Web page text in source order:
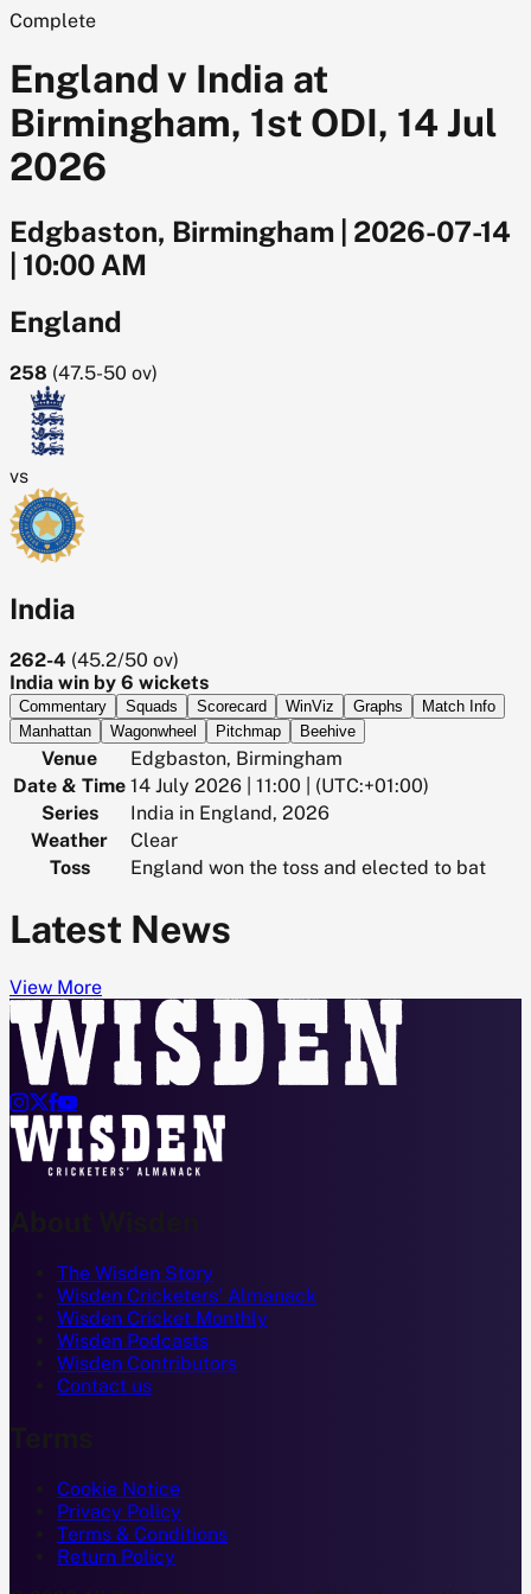
Complete
England v India at
Birmingham, 1st ODI, 14 Jul
2026
Edgbaston, Birmingham
2026-07-14
10:00 AM
England
258 (47.5-50 ov)
vs
India
262-4 (45.2/50 ov)
India win by 6 wickets
Commentary Squads Scorecard WinViz Graphs
Match Info
Manhattan
Wagonwheel Pitchmap Beehive
Venue
Edgbaston, Birmingham
Date & Time 14 July 2026 | 11:00 | (UTC:+01:00)
Series
India in England, 2026
Weather
Clear
Toss
England won the toss and elected to bat
Latest News
View More

About Wisden
The Wisden Story
Wisden Cricketers' Almanack
Wisden Cricket Monthly
Wisden Podcasts
Wisden Contributors
Contact us
Cookie Notice
Privacy Policy
Terms & Conditions
Return Policy